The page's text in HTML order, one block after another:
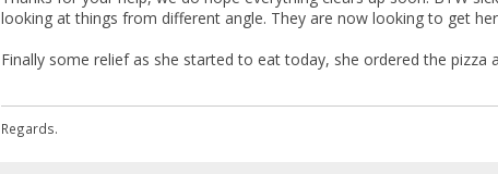
looking at things from different angle. They are now looking to get
Finally some relief as she started to eat today, she ordered the pizza
Regards.